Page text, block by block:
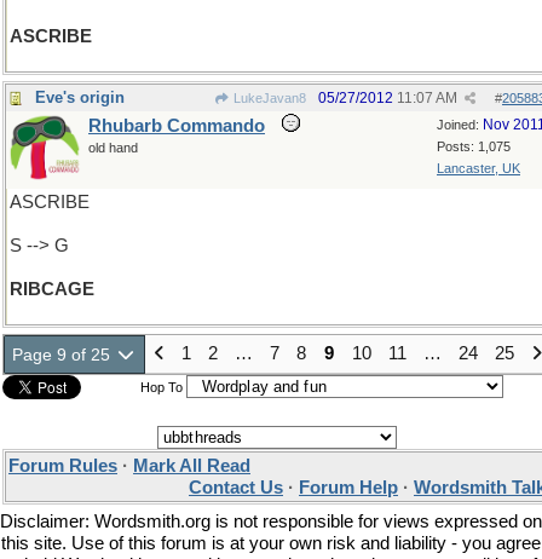
ASCRIBE
Eve's origin LukeJavan8 #
05/27/2012 11:07 AM
Joined: Nov
Posts: 1,075
Lancaster, UK
Rhubarb Commando
old hand
ASCRIBE
S --> G
RIBCAGE
Page 9 of 25 1 2 … 7 8 9 10 11 … 24 25
Hop To
Forum Rules · Mark All Read
Contact Us · Forum Help · Wordsmith
Disclaimer: Wordsmith.org is not responsible for views expressed on
this site. Use of this forum is at your own risk and liability - you agree